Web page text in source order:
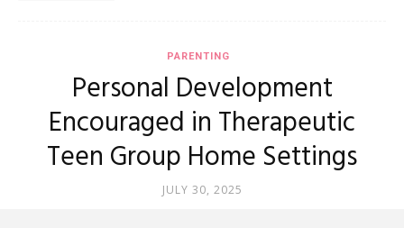
PARENTING
Personal Development
Encouraged in Therapeutic
Teen Group Home Settings
JULY 30, 2025